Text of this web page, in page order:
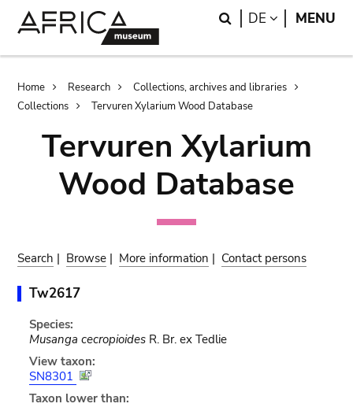
Search
DE LANGUAGE
MENU
Breadcrumb
Home Research
Collections, archives and libraries
Collections
Tervuren Xylarium Wood Database
Tervuren Xylarium
Wood Database
Search | Browse | More information | Contact persons
Tw2617
Species:
Musanga cecropioidesR. Br. ex Tedlie
View taxon:
SN8301
Taxon lower than: